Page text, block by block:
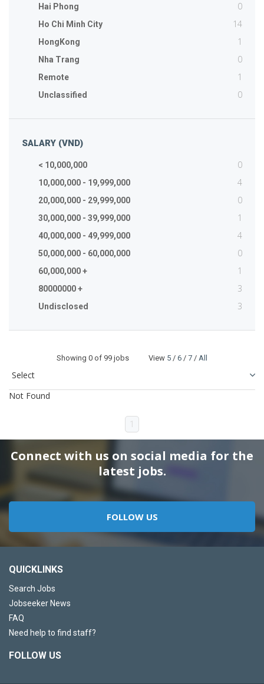
Hai Phong 0
Ho Chi Minh City 14
HongKong 1
Nha Trang 0
Remote 1
Unclassified 0
SALARY (VND)
< 10,000,000 0
10,000,000 - 19,999,000 4
20,000,000 - 29,999,000 0
30,000,000 - 39,999,000 1
40,000,000 - 49,999,000 4
50,000,000 - 60,000,000 0
60,000,000 + 1
80000000 + 3
Undisclosed 3
Showing 0 of 99 jobs View 5 / 6 / 7 / All
Not Found
1
Connect with us on social media for the
latest jobs.
FOLLOW US
QUICKLINKS
Search Jobs
Jobseeker News
FAQ
Need help to find staff?
FOLLOW US